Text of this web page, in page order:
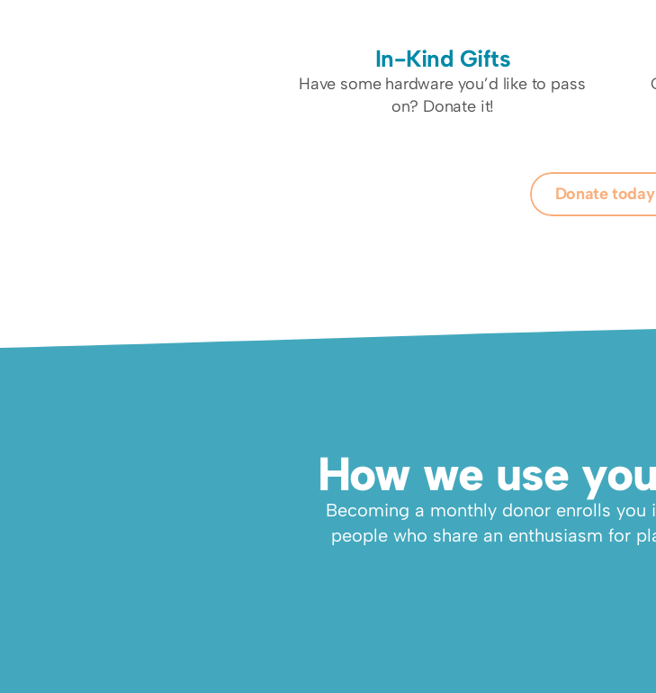
In-Kind Gifts
Have some hardware you’d like to pass
on? Donate it!
Donate today
How we use
Becoming a monthly donor enrolls you
people who share an enthusiasm for